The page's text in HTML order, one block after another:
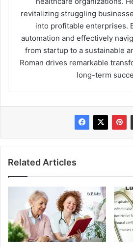
revitalizing struggling
into profitable enterprises.
automation and effectively
from startup to a sustainable
Roman drives remarkable
long-term
Related Articles